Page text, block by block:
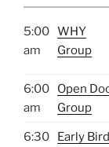
5:00
am
WHY
Group
6:00
am
Open
Group
6:30
Early